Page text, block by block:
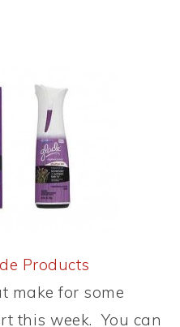
Products
make for some
this week. You can